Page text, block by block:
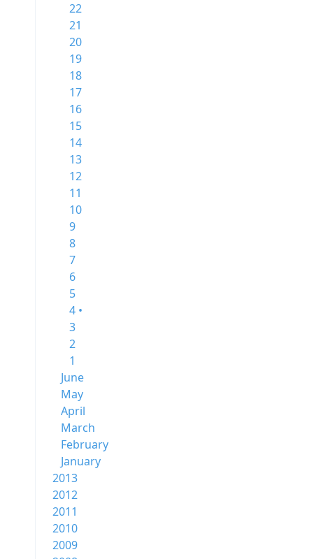
22
21
20
19
18
17
16
15
14
13
12
11
10
9
8
7
6
5
4 •
3
2
1
June
May
April
March
February
January
2013
2012
2011
2010
2009